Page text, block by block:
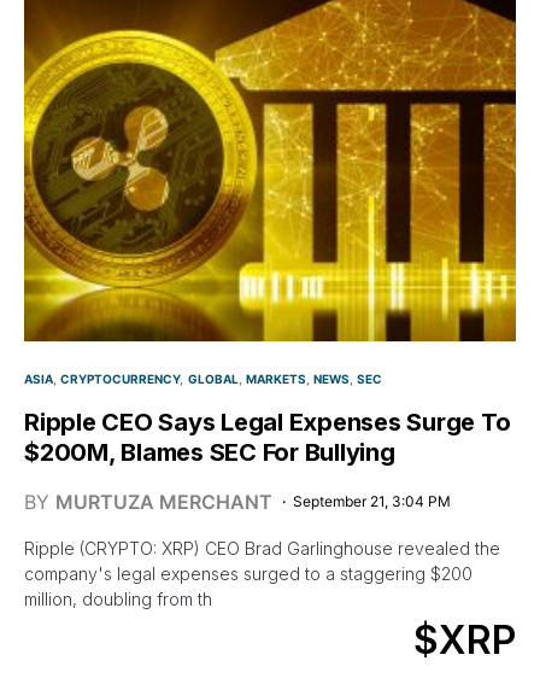
ASIA CRYPTOCURRENCY GLOBAL MARKETS NEWS SEC
Ripple CEO Says Legal Expenses Surge To
$200M, Blames SEC For Bullying
BY MURTUZA MERCHANT September 21, 3:04 PM
Ripple (CRYPTO: XRP) CEO Brad Garlinghouse revealed the
company's legal expenses surged to a staggering $200
million, doubling from th
$XRP